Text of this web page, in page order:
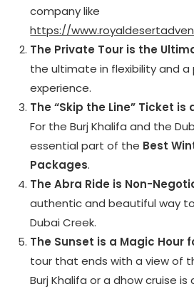
company like
https://
The Private Tour is the
the ultimate in flexibility and a
experience.
The “Skip the Line” Ticket
For the Burj Khalifa and the
essential part of the Best
Packages.
The Abra Ride is Non-
authentic and beautiful way
Dubai Creek.
The Sunset is a Magic Hour
tour that ends with a view of
Burj Khalifa or a dhow cruise is